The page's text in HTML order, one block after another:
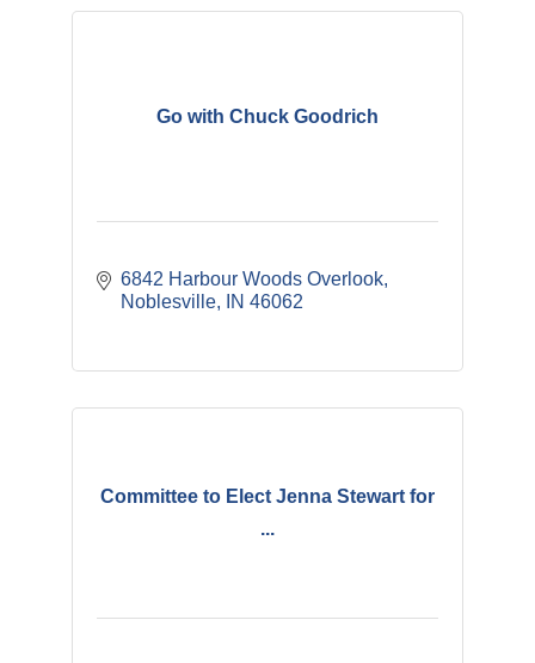
Go with Chuck Goodrich
6842 Harbour Woods Overlook
Noblesville
IN 46062
Committee to Elect Jenna Stewart for
...